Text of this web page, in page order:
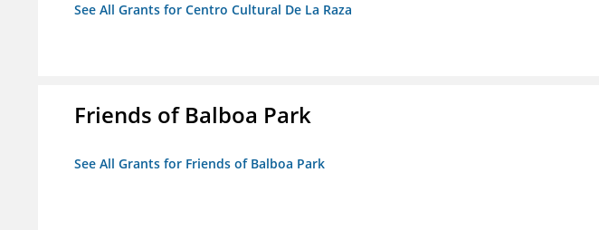
See All Grants for Centro Cultural De La Raza
Friends of Balboa Park
See All Grants for Friends of Balboa Park